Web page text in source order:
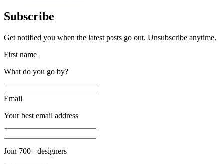
Subscribe
Get notified you when the latest posts go out. Unsubscribe anytime.
First name
What do you go by?
Email
Your best email address
Join 700+ designers